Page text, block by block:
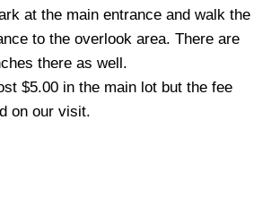
at the main entrance and walk the
to the overlook area. There are
there as well.
$5.00 in the main lot but the fee
on our visit.